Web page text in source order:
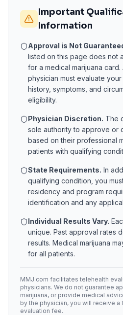
Important
Information
Approval is Not
listed on this page does not
for a medical marijuana card.
physician must evaluate
history, symptoms, and
eligibility.
Physician Discretion. The
sole authority to approve or
based on their professional
patients with qualifying
State Requirements. In
qualifying condition, you
residency and program
identification and any
Individual Results Vary.
unique. Past approval rates
results. Medical marijuana
for all patients.
MMJ.com facilitates telehealth
physicians. We do not guarantee
marijuana, or provide medical
by the physician, you will receive
evaluation fee.